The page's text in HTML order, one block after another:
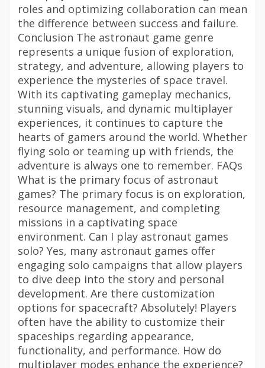
roles and optimizing collaboration can mean
the difference between success and failure.
Conclusion The astronaut game genre
represents a unique fusion of exploration,
strategy, and adventure, allowing players to
experience the mysteries of space travel.
With its captivating gameplay mechanics,
stunning visuals, and dynamic multiplayer
experiences, it continues to capture the
hearts of gamers around the world. Whether
flying solo or teaming up with friends, the
adventure is always one to remember. FAQs
What is the primary focus of astronaut
games? The primary focus is on exploration,
resource management, and completing
missions in a captivating space
environment. Can I play astronaut games
solo? Yes, many astronaut games offer
engaging solo campaigns that allow players
to dive deep into the story and personal
development. Are there customization
options for spacecraft? Absolutely! Players
often have the ability to customize their
spaceships regarding appearance,
functionality, and performance. How do
multiplayer modes enhance the experience?